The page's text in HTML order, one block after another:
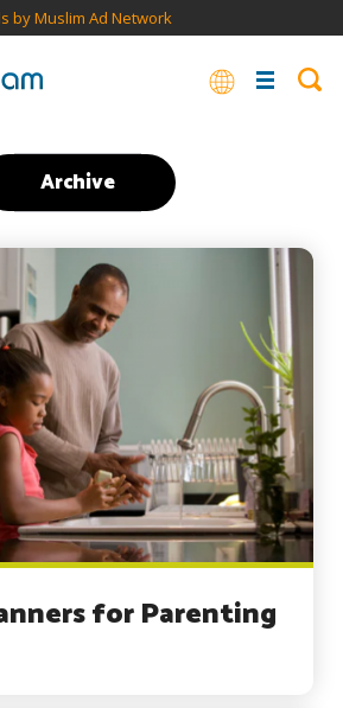
by Muslim Ad Network
Archive
for Parenting